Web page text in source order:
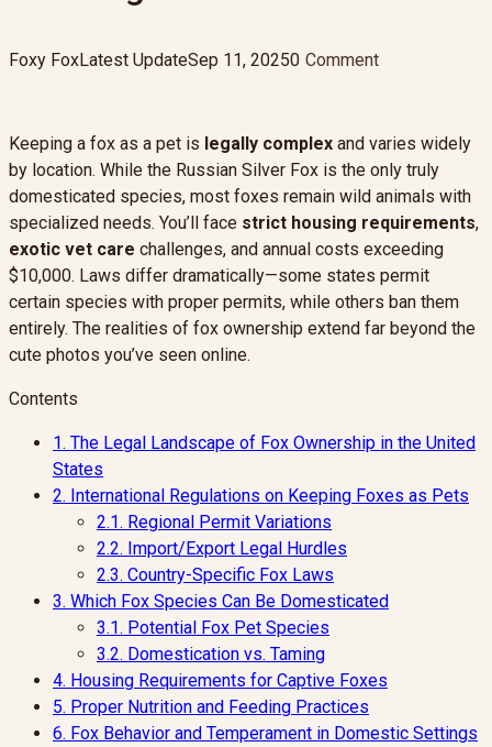
Foxy FoxLatest UpdateSep 11, 20250 Comment
Keeping a fox as a pet is legally complex and varies widely
by location. While the Russian Silver Fox is the only truly
domesticated species, most foxes remain wild animals with
specialized needs. You’ll face strict housing requirements,
exotic vet care challenges, and annual costs exceeding
$10,000. Laws differ dramatically—some states permit
certain species with proper permits, while others ban them
entirely. The realities of fox ownership extend far beyond the
cute photos you’ve seen online.
Contents
1. The Legal Landscape of Fox Ownership in the United
States
2. International Regulations on Keeping Foxes as Pets
2.1. Regional Permit Variations
2.2. Import/Export Legal Hurdles
2.3. Country-Specific Fox Laws
3. Which Fox Species Can Be Domesticated
3.1. Potential Fox Pet Species
3.2. Domestication vs. Taming
4. Housing Requirements for Captive Foxes
5. Proper Nutrition and Feeding Practices
6. Fox Behavior and Temperament in Domestic Settings